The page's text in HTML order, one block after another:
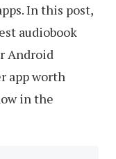
In this post,
audiobook
Android
app worth
in the